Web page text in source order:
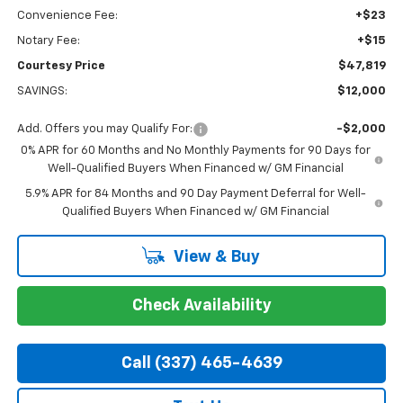
Convenience Fee: +$23
Notary Fee: +$15
Courtesy Price $47,819
SAVINGS: $12,000
Add. Offers you may Qualify For:
-$2,000
0% APR for 60 Months and No Monthly Payments for 90 Days for
Well-Qualified Buyers When Financed w/ GM Financial
5.9% APR for 84 Months and 90 Day Payment Deferral for Well-
Qualified Buyers When Financed w/ GM Financial
View & Buy
Check Availability
Call (337) 465-4639